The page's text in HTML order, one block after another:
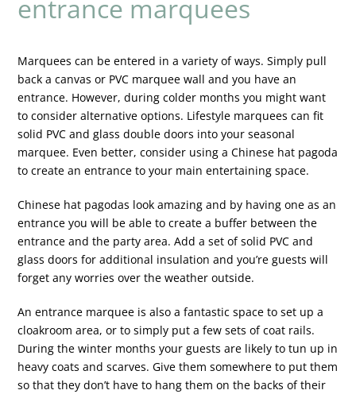
entrance marquees
Marquees can be entered in a variety of ways. Simply pull
back a canvas or PVC marquee wall and you have an
entrance. However, during colder months you might want
to consider alternative options. Lifestyle marquees can fit
solid PVC and glass double doors into your seasonal
marquee. Even better, consider using a Chinese hat pagoda
to create an entrance to your main entertaining space.
Chinese hat pagodas look amazing and by having one as an
entrance you will be able to create a buffer between the
entrance and the party area. Add a set of solid PVC and
glass doors for additional insulation and you’re guests will
forget any worries over the weather outside.
An entrance marquee is also a fantastic space to set up a
cloakroom area, or to simply put a few sets of coat rails.
During the winter months your guests are likely to tun up in
heavy coats and scarves. Give them somewhere to put them
so that they don’t have to hang them on the backs of their